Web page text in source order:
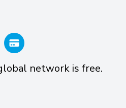
network is free.